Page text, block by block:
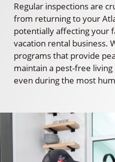
Regular inspections are
from returning to your
potentially affecting your
vacation rental business.
programs that provide
maintain a pest-free
even during the most